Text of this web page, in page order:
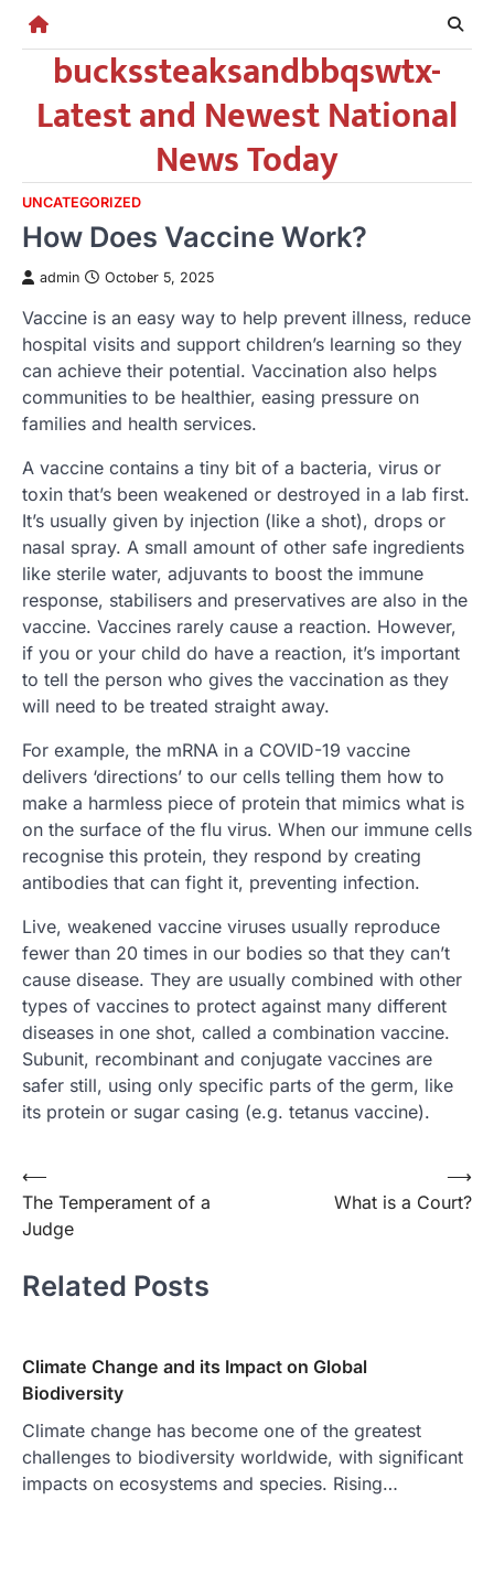
Skip
contentbuckssteaksandbbqswtx-
Latest and Newest National
News Today
UNCATEGORIZED
How Does Vaccine Work?
admin October 5, 2025
Vaccine is an easy way to help prevent illness, reduce
hospital visits and support children’s learning so they
can achieve their potential. Vaccination also helps
communities to be healthier, easing pressure on
families and health services.
A vaccine contains a tiny bit of a bacteria, virus or
toxin that’s been weakened or destroyed in a lab first.
It’s usually given by injection (like a shot), drops or
nasal spray. A small amount of other safe ingredients
like sterile water, adjuvants to boost the immune
response, stabilisers and preservatives are also in the
vaccine. Vaccines rarely cause a reaction. However,
if you or your child do have a reaction, it’s important
to tell the person who gives the vaccination as they
will need to be treated straight away.
For example, the mRNA in a COVID-19 vaccine
delivers ‘directions’ to our cells telling them how to
make a harmless piece of protein that mimics what is
on the surface of the flu virus. When our immune cells
recognise this protein, they respond by creating
antibodies that can fight it, preventing infection.
Live, weakened vaccine viruses usually reproduce
fewer than 20 times in our bodies so that they can’t
cause disease. They are usually combined with other
types of vaccines to protect against many different
diseases in one shot, called a combination vaccine.
Subunit, recombinant and conjugate vaccines are
safer still, using only specific parts of the germ, like
its protein or sugar casing (e.g. tetanus vaccine).
Post
navigation
⟵
The Temperament of a
Judge
What is a Court?
⟶
Related Posts
Climate Change and its Impact on Global
Biodiversity
Climate change has become one of the greatest
challenges to biodiversity worldwide, with significant
impacts on ecosystems and species. Rising…